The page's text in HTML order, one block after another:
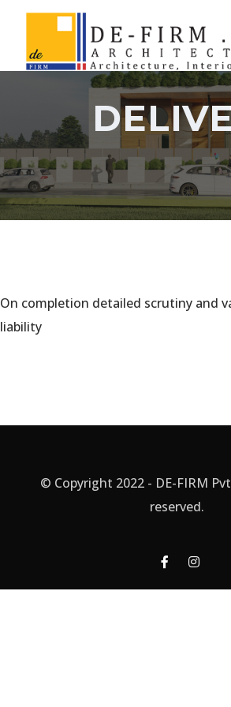
On completion detailed scrutiny and
liability
© Copyright 2022 - DE-FIRM
reserved.